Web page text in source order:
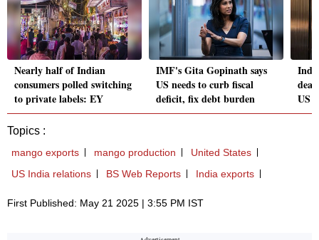
Nearly half of Indian
consumers polled switching
to private labels: EY
IMF's Gita Gopinath says
US needs to curb fiscal
deficit, fix debt burden
deal
US
Topics :
mango exports mango production
United States
US India relations
BS Web Reports India exports
First Published: May 21 2025 | 3:55 PM IST